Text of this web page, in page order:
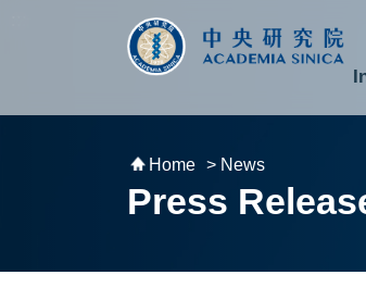
跳到主要內容區塊
Home > News
Press